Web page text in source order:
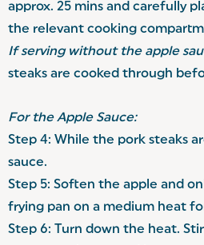
approx. 25 mins and carefully
the relevant cooking
If serving without the apple
steaks are cooked through
For the Apple Sauce:
Step 4: While the pork steaks
sauce.
Step 5: Soften the apple and
frying pan on a medium heat
Step 6: Turn down the heat.